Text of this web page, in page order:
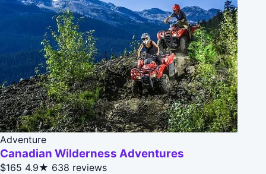
Adventure
Canadian Wilderness Adventures
$165 4.9★ 638 reviews